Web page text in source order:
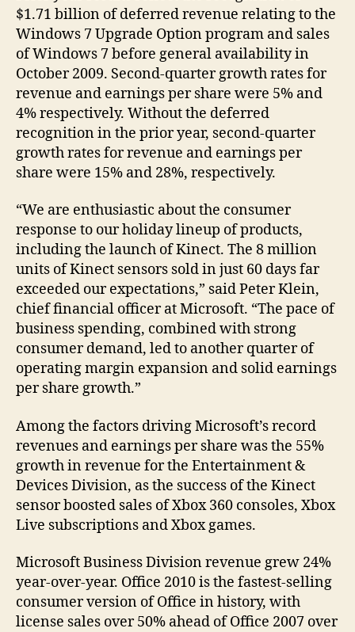
$1.71 billion of deferred revenue relating to the
Windows 7 Upgrade Option program and sales
of Windows 7 before general availability in
October 2009. Second-quarter growth rates for
revenue and earnings per share were 5% and
4% respectively. Without the deferred
recognition in the prior year, second-quarter
growth rates for revenue and earnings per
share were 15% and 28%, respectively.
“We are enthusiastic about the consumer
response to our holiday lineup of products,
including the launch of Kinect. The 8 million
units of Kinect sensors sold in just 60 days far
exceeded our expectations,” said Peter Klein,
chief financial officer at Microsoft. “The pace of
business spending, combined with strong
consumer demand, led to another quarter of
operating margin expansion and solid earnings
per share growth.”
Among the factors driving Microsoft’s record
revenues and earnings per share was the 55%
growth in revenue for the Entertainment &
Devices Division, as the success of the Kinect
sensor boosted sales of Xbox 360 consoles, Xbox
Live subscriptions and Xbox games.
Microsoft Business Division revenue grew 24%
year-over-year. Office 2010 is the fastest-selling
consumer version of Office in history, with
license sales over 50% ahead of Office 2007 over